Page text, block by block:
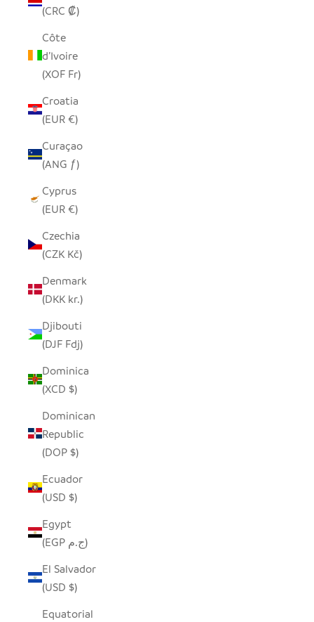
(CRC ₡)
Côte
d’Ivoire
(XOF Fr)
Croatia
(EUR €)
Curaçao
(ANG ƒ)
Cyprus
(EUR €)
Czechia
(CZK Kč)
Denmark
(DKK kr.)
Djibouti
(DJF Fdj)
Dominica
(XCD $)
Dominican
Republic
(DOP $)
Ecuador
(USD $)
Egypt
(EGP ج.م)
El Salvador
(USD $)
Equatorial